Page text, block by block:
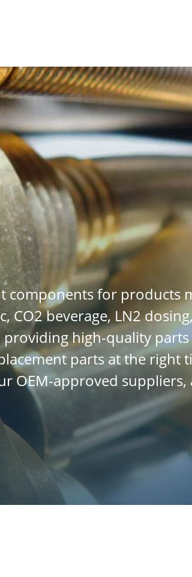
components for products
CO2 beverage, LN2
providing high-quality
parts at the
OEM-approved